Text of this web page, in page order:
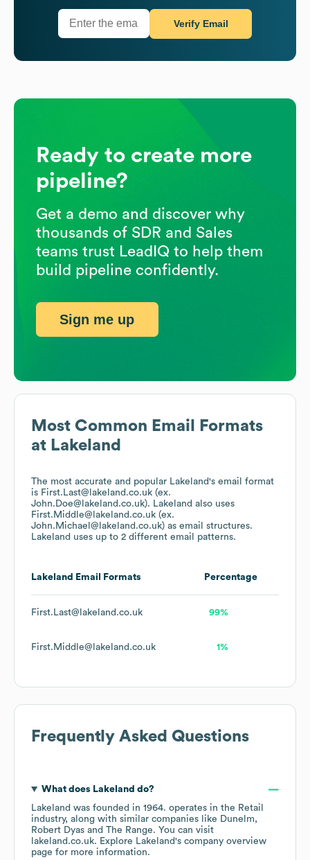
Most Common Email Formats
at Lakeland
The most accurate and popular Lakeland's email format
is First.Last@lakeland.co.uk (ex.
John.Doe@lakeland.co.uk). Lakeland also uses
First.Middle@lakeland.co.uk (ex.
John.Michael@lakeland.co.uk) as email structures.
Lakeland uses up to 2 different email patterns.
Lakeland Email Formats Percentage
First.Last@lakeland.co.uk 99%
First.Middle@lakeland.co.uk 1%
Frequently Asked Questions
What does Lakeland do?
Lakeland was founded in 1964. operates in the Retail
industry, along with similar companies like Dunelm
Robert Dyas
The Range. You can visit
lakeland.co.uk. Explore Lakeland's company overview
page for more information.
Verify Email
Ready to create more
pipeline?
Get a demo and discover why
thousands of SDR and Sales
teams trust LeadIQ to help them
build pipeline confidently.
Sign me up